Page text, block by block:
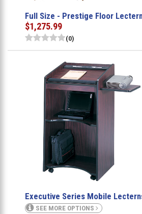
Full Size - Prestige Floor Lectern
$1,275.99
(0)
Executive Series Mobile
SEE MORE OPTIONS